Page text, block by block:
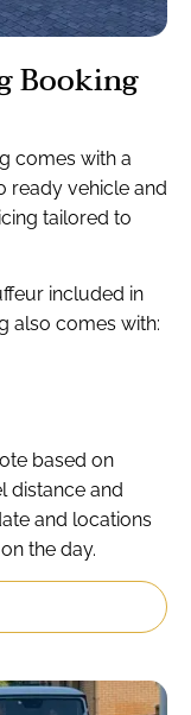
Booking
comes with a
ready vehicle and
tailored to
included in
also comes with:
based on
distance and
and locations
the day.